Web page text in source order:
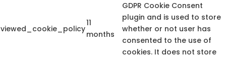
viewed_cookie_policy
11
months
GDPR Cookie Consent
plugin and is used to store
whether or not user has
consented to the use of
cookies. It does not store